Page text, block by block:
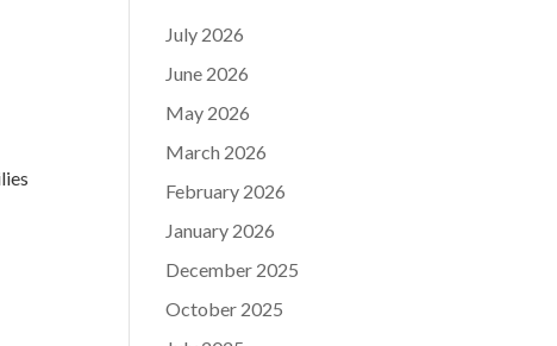
July 2026
June 2026
May 2026
March 2026
February 2026
January 2026
December 2025
October 2025